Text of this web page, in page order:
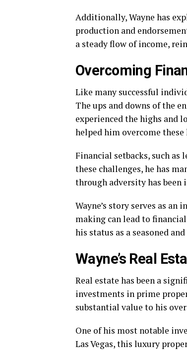
Additionally, Wayne has
production and
a steady flow of income,
Overcoming
Like many successful
The ups and downs of the
experienced the highs and
helped him overcome these
Financial setbacks, such as
these challenges, he has
through adversity has
Wayne’s story serves as
making can lead to
his status as a seasoned
Wayne’s Real
Real estate has been a
investments in prime
substantial value to his
One of his most notable
Las Vegas, this luxury